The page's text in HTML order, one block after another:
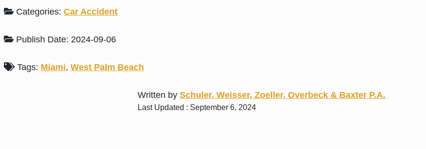
Categories: Car Accident
Publish Date: 2024-09-06
Tags: Miami,West Palm Beach
Written bySchuler, Weisser, Zoeller, Overbeck & Baxter P.A.
Last Updated : September 6, 2024